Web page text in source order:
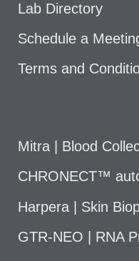
Lab Directory
Schedule a
Terms and
Mitra | Blood
CHRONECT™
Harpera | Skin
GTR-NEO | RNA